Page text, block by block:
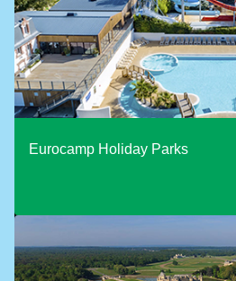
Eurocamp Holiday Parks